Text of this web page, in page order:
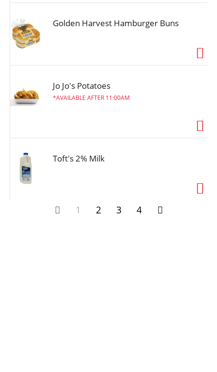
Golden Harvest Hamburger Buns
Jo Jo's Potatoes
AVAILABLE AFTER 11:00AM
Toft's 2% Milk
1 2 3 4